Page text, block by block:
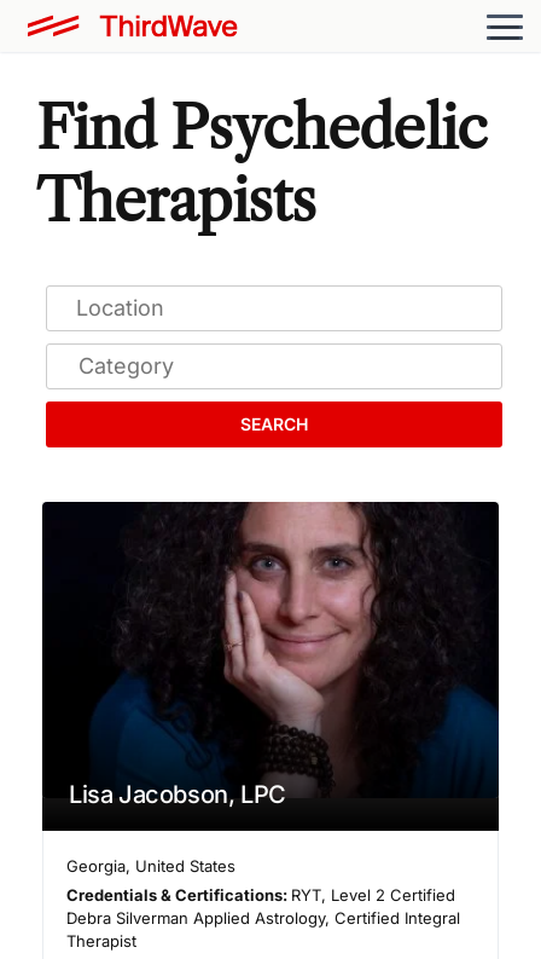
Find Psychedelic
Therapists
SEARCH
Lisa Jacobson, LPC
Georgia, United States
Credentials & Certifications: RYT, Level 2 Certified
Debra Silverman Applied Astrology, Certified Integral
Therapist